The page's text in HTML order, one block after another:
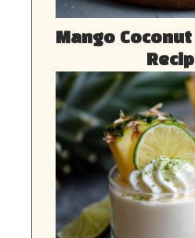
Mango